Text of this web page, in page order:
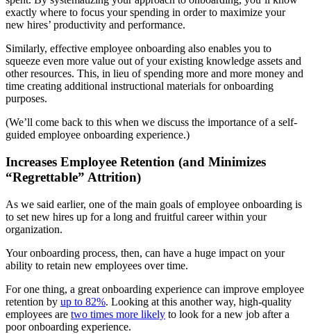
exactly where to focus your spending in order to maximize your
new hires’ productivity and performance.
Similarly, effective employee onboarding also enables you to
squeeze even more value out of your existing knowledge assets and
other resources. This, in lieu of spending more and more money and
time creating additional instructional materials for onboarding
purposes.
(We’ll come back to this when we discuss the importance of a self-
guided employee onboarding experience.)
Increases Employee Retention (and Minimizes
“Regrettable” Attrition)
As we said earlier, one of the main goals of employee onboarding is
to set new hires up for a long and fruitful career within your
organization.
Your onboarding process, then, can have a huge impact on your
ability to retain new employees over time.
For one thing, a great onboarding experience can improve employee
retention by up to 82%. Looking at this another way, high-quality
employees are two times more likely to look for a new job after a
poor onboarding experience.